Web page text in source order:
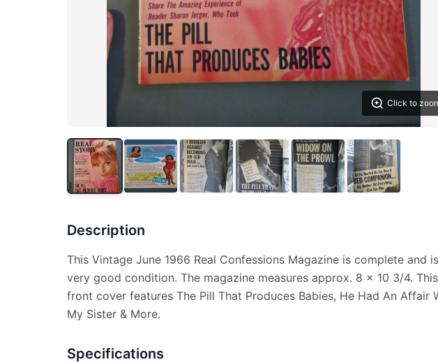
Click to
Description
This Vintage June 1966 Real Confessions Magazine is complete and
very good condition. The magazine measures approx. 8 x 10 3/4. This
front cover features The Pill That Produces Babies, He Had An Affair
My Sister & More.
Specifications